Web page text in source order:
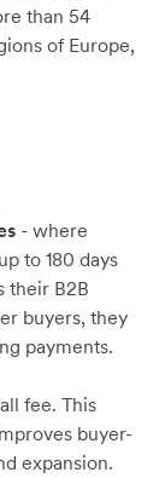
than 54
of Europe,
- where
to 180 days
their B2B
buyers, they
payments.
fee. This
buyer-
expansion.